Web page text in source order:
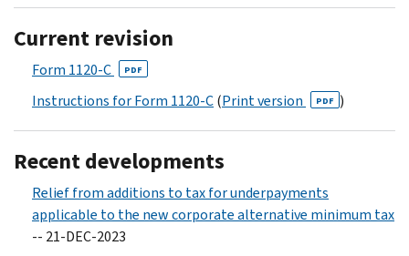
Current revision
Form 1120-C PDF
Instructions for Form 1120-C(Print version PDF )
Recent developments
Relief from additions to tax for underpayments
applicable to the new corporate alternative minimum tax
-- 21-DEC-2023